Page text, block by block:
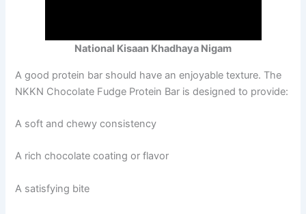
National Kisaan Khadhaya Nigam
A good protein bar should have an enjoyable texture. The
NKKN Chocolate Fudge Protein Bar is designed to provide:
A soft and chewy consistency
A rich chocolate coating or flavor
A satisfying bite